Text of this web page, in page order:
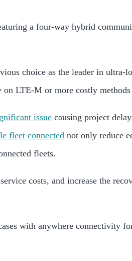
a four-way hybrid
choice as the leader in
LTE-M or more costly
issue causing project
fleet connected not only reduce
fleets.
costs, and increase the
with anywhere connectivity